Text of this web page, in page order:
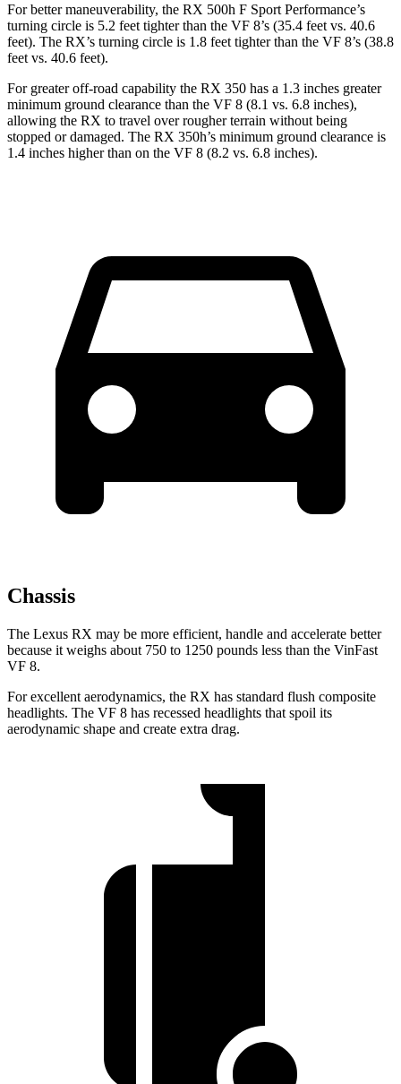
For better maneuverability, the RX 500h F Sport Performance’s
turning circle is 5.2 feet tighter than the VF 8’s (35.4 feet vs. 40.6
feet). The RX’s turning circle is 1.8 feet tighter than the VF 8’s (38.8
feet vs. 40.6 feet).
For greater off-road capability the RX 350 has a 1.3 inches greater
minimum ground clearance than the VF 8 (8.1 vs. 6.8 inches),
allowing the RX to travel over rougher terrain without being
stopped or damaged. The RX 350h’s minimum ground clearance is
1.4 inches higher than on the VF 8 (8.2 vs. 6.8 inches).
Chassis
The Lexus RX may be more efficient, handle and accelerate better
because it weighs about 750 to 1250 pounds less than the VinFast
VF 8.
For excellent aerodynamics, the RX has standard flush composite
headlights. The VF 8 has recessed headlights that spoil its
aerodynamic shape and create extra drag.